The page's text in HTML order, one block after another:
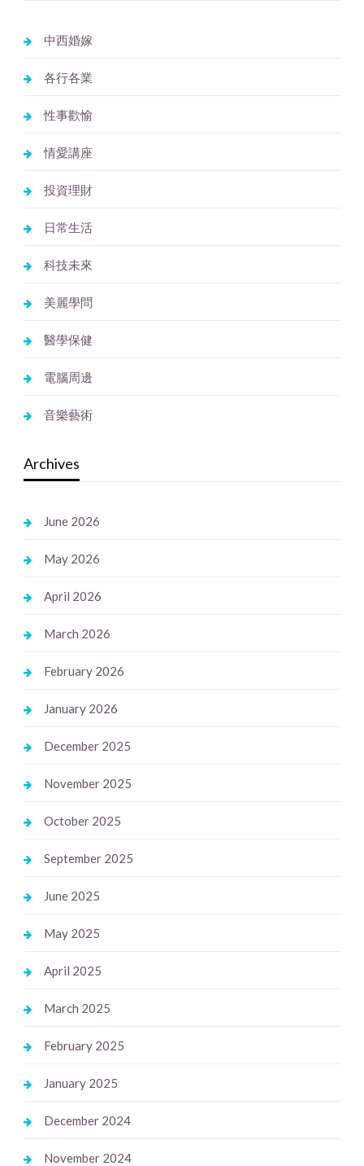
中西婚嫁
各行各業
性事歡愉
情愛講座
投資理財
日常生活
科技未來
美麗學問
醫學保健
電腦周邊
音樂藝術
Archives
June 2026
May 2026
April 2026
March 2026
February 2026
January 2026
December 2025
November 2025
October 2025
September 2025
June 2025
May 2025
April 2025
March 2025
February 2025
January 2025
December 2024
November 2024